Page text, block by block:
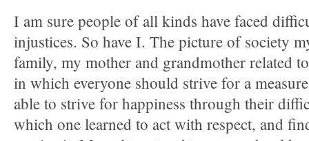
I am sure people of all kinds have faced
injustices. So have I. The picture of society
family, my mother and grandmother related
in which everyone should strive for a
able to strive for happiness through their
which one learned to act with respect, and